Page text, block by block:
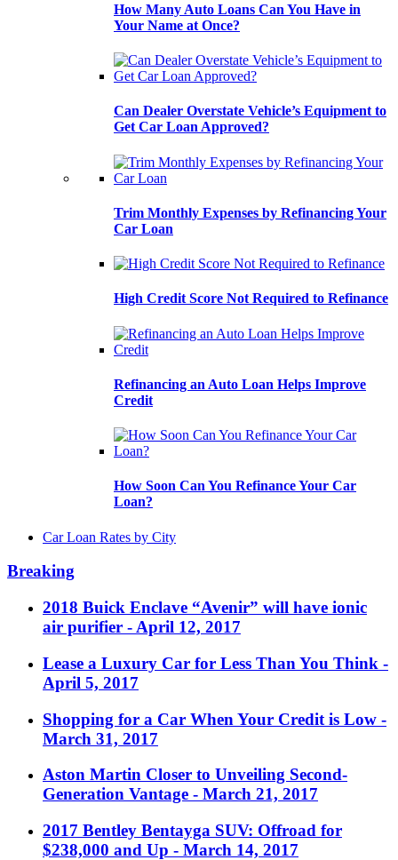
How Many Auto Loans Can You Have in
Your Name at Once?
Can Dealer Overstate Vehicle’s Equipment to
Get Car Loan Approved?
Trim Monthly Expenses by Refinancing Your
Car Loan
High Credit Score Not Required to Refinance
Refinancing an Auto Loan Helps Improve
Credit
How Soon Can You Refinance Your Car
Loan?
Car Loan Rates by City
Breaking
2018 Buick Enclave “Avenir” will have ionic
air purifier - April 12, 2017
Lease a Luxury Car for Less Than You Think -
April 5, 2017
Shopping for a Car When Your Credit is Low -
March 31, 2017
Aston Martin Closer to Unveiling Second-
Generation Vantage - March 21, 2017
2017 Bentley Bentayga SUV: Offroad for
$238,000 and Up - March 14, 2017